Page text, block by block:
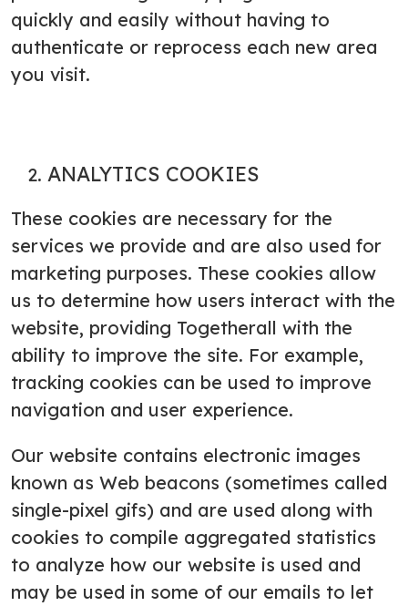
quickly and easily without having to
authenticate or reprocess each new area
you visit.
ANALYTICS COOKIES
These cookies are necessary for the
services we provide and are also used for
marketing purposes. These cookies allow
us to determine how users interact with the
website, providing Togetherall with the
ability to improve the site. For example,
tracking cookies can be used to improve
navigation and user experience.
Our website contains electronic images
known as Web beacons (sometimes called
single-pixel gifs) and are used along with
cookies to compile aggregated statistics
to analyze how our website is used and
may be used in some of our emails to let